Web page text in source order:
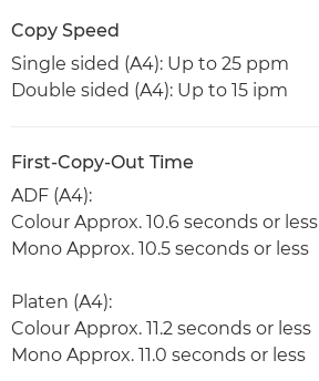
Copy Speed
Single sided (A4): Up to 25 ppm
Double sided (A4): Up to 15 ipm
First-Copy-Out Time
ADF (A4):
Colour Approx. 10.6 seconds or less
Mono Approx. 10.5 seconds or less
Platen (A4):
Colour Approx. 11.2 seconds or less
Mono Approx. 11.0 seconds or less